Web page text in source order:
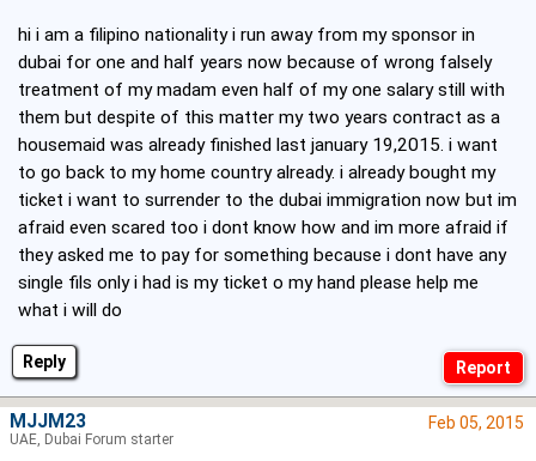
Reply
hi i am a filipino nationality i run away from my sponsor in
dubai for one and half years now because of wrong falsely
treatment of my madam even half of my one salary still with
them but despite of this matter my two years contract as a
housemaid was already finished last january 19,2015. i want
to go back to my home country already. i already bought my
ticket i want to surrender to the dubai immigration now but im
afraid even scared too i dont know how and im more afraid if
they asked me to pay for something because i dont have any
single fils only i had is my ticket o my hand please help me
what i will do
Feb 05, 2015
MJJM23
UAE, Dubai Forum starter